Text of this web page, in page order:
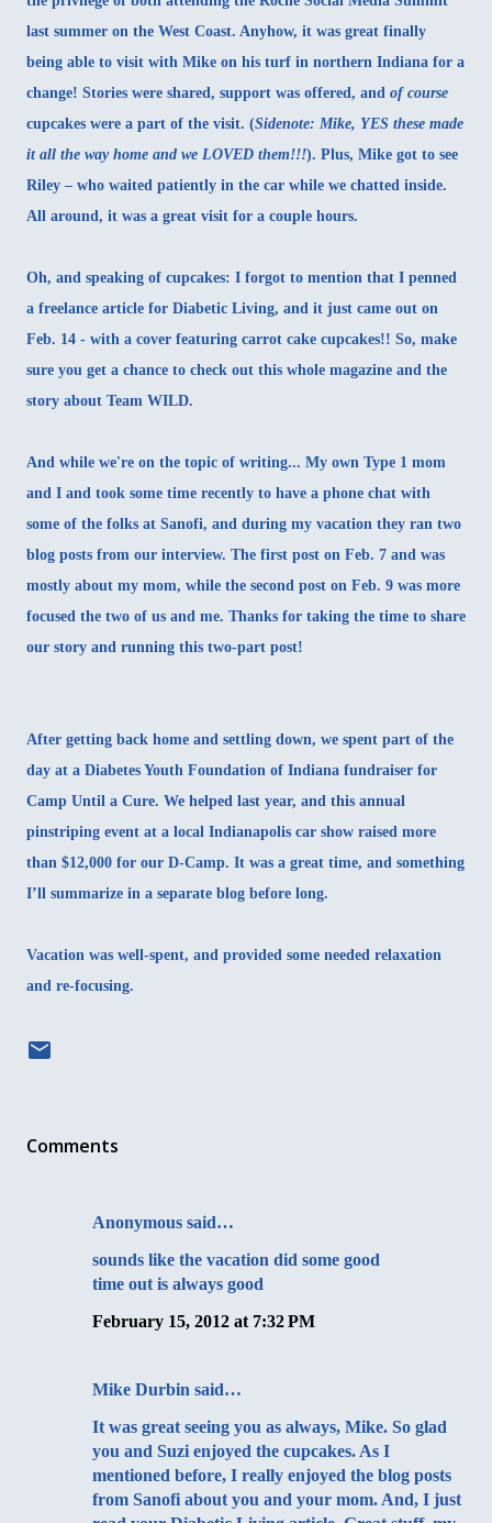
last summer on the West Coast. Anyhow, it was great finally
being able to visit with Mike on his turf in northern Indiana for a
change! Stories were shared, support was offered, and of course
cupcakes were a part of the visit. (Sidenote: Mike, YES these made
it all the way home and we LOVED them!!!). Plus, Mike got to see
Riley – who waited patiently in the car while we chatted inside.
All around, it was a great visit for a couple hours.
Oh, and speaking of cupcakes: I forgot to mention that I penned
a freelance article for Diabetic Living, and it just came out on
Feb. 14 - with a cover featuring carrot cake cupcakes!! So, make
sure you get a chance to check out this whole magazine and the
story about Team WILD.
And while we're on the topic of writing... My own Type 1 mom
and I and took some time recently to have a phone chat with
some of the folks at Sanofi, and during my vacation they ran two
blog posts from our interview. The first post on Feb. 7 and was
mostly about my mom, while the second post on Feb. 9 was more
focused the two of us and me. Thanks for taking the time to share
our story and running this two-part post!
After getting back home and settling down, we spent part of the
day at a Diabetes Youth Foundation of Indiana fundraiser for
Camp Until a Cure. We helped last year, and this annual
pinstriping event at a local Indianapolis car show raised more
than $12,000 for our D-Camp. It was a great time, and something
I’ll summarize in a separate blog before long.
Vacation was well-spent, and provided some needed relaxation
and re-focusing.
Comments
Anonymous said…
sounds like the vacation did some good
time out is always good
February 15, 2012 at 7:32 PM
Mike Durbin said…
It was great seeing you as always, Mike. So glad
you and Suzi enjoyed the cupcakes. As I
mentioned before, I really enjoyed the blog posts
from Sanofi about you and your mom. And, I just